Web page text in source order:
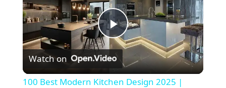
P
l
Watch on
100 Best Modern Kitchen Design 2025 |